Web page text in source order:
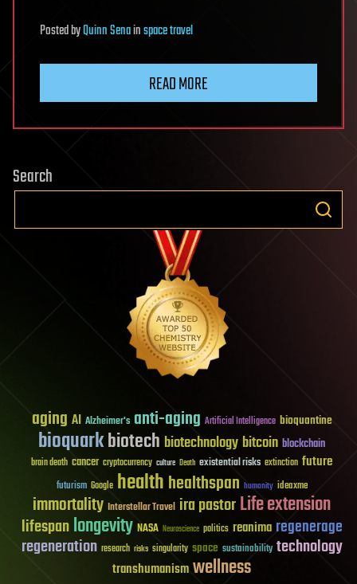
PostedbyQuinn Senainspace travel
READ MORE
Search
aging AI Alzheimer's anti-aging Artificial Intelligence bioquantine
bioquarkbiotech biotechnology bitcoin blockchain
brain death cancer cryptocurrency culture Death existential risks extinction future
futurism Google healthhealthspan humanity ideaxme
immortality Interstellar Travel ira pastorLife extension
lifespanlongevity NASA Neuroscience politics reanima regenerage
regeneration research risks singularity space sustainability technology
transhumanismwellness